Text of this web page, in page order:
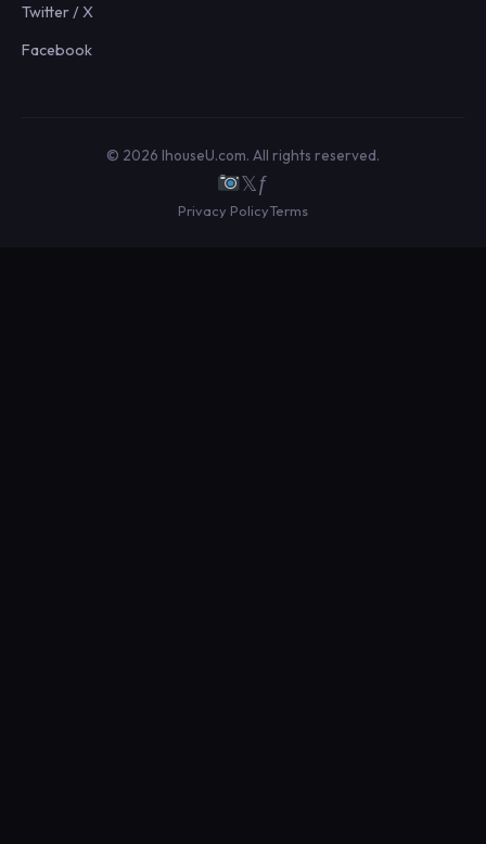
Twitter / X
Facebook
© 2026 IhouseU.com. All rights reserved.
𝕏ƒ
Privacy PolicyTerms